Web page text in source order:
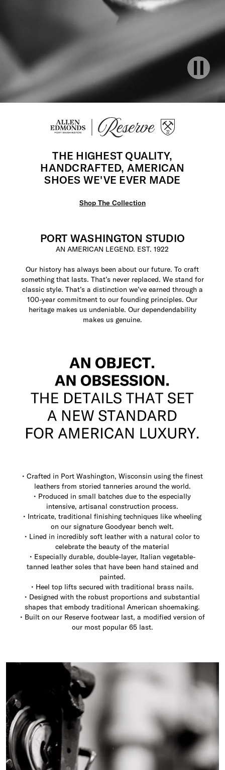
THE HIGHEST QUALITY,
HANDCRAFTED, AMERICAN
SHOES WE'VE EVER MADE
Shop The Collection
PORT WASHINGTON STUDIO
AN AMERICAN LEGEND. EST. 1922
Our history has always been about our future. To craft
something that lasts. That’s never replaced. We stand for
classic style. That’s a distinction we’ve earned through a
100-year commitment to our founding principles. Our
heritage makes us undeniable. Our dependendability
makes us genuine.
• Crafted in Port Washington, Wisconsin using the finest
leathers from storied tanneries around the world.
• Produced in small batches due to the especially
intensive, artisanal construction process.
• Intricate, traditional finishing techniques like wheeling
on our signature Goodyear bench welt.
• Lined in incredibly soft leather with a natural color to
celebrate the beauty of the material
• Especially durable, double-layer, Italian vegetable-
tanned leather soles that have been hand stained and
painted.
• Heel top lifts secured with traditional brass nails.
• Designed with the robust proportions and substantial
shapes that embody traditional American shoemaking.
• Built on our Reserve footwear last, a modified version of
our most popular 65 last.